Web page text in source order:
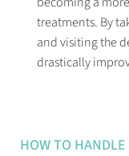
treatments. By
and visiting the
drastically
HOW TO